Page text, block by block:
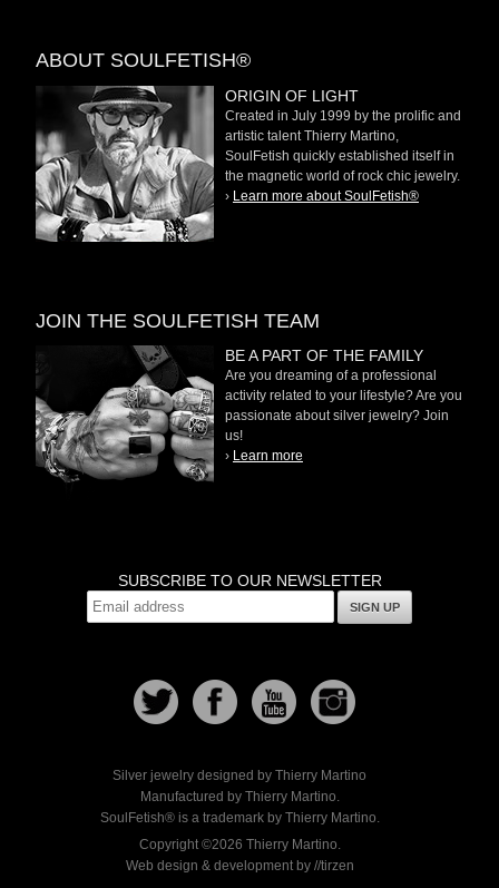
ABOUT SOULFETISH®
ORIGIN OF LIGHT
Created in July 1999 by the prolific and
artistic talent Thierry Martino,
SoulFetish quickly established itself in
the magnetic world of rock chic jewelry.
› Learn more about SoulFetish®
JOIN THE SOULFETISH TEAM
BE A PART OF THE FAMILY
Are you dreaming of a professional
activity related to your lifestyle? Are you
passionate about silver jewelry? Join
us!
› Learn more
SUBSCRIBE TO OUR NEWSLETTER
SIGN UP
Silver jewelry designed by Thierry Martino
Manufactured by Thierry Martino.
SoulFetish® is a trademark by Thierry Martino.
Copyright ©2026 Thierry Martino.
Web design & development by //tirzen